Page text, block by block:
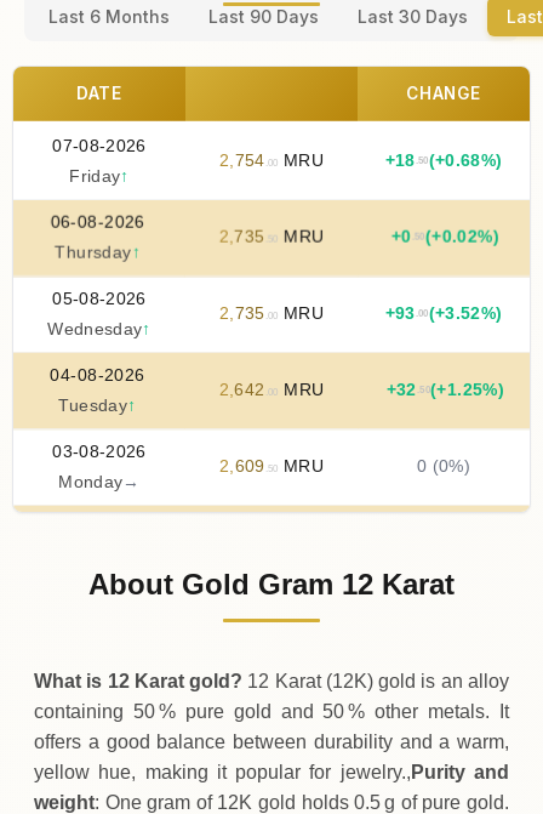
Last 6 Months Last 90 Days Last 30 Days
DATE CHANGE
07-08-2026
Friday↑
2 754 .00 MRU +18 .50(+0.68%)
06-08-2026
Thursday↑
2,735 .50 MRU +0 .50(+0.02%)
05-08-2026
Wednesday↑
2 735 .00 MRU +93 .00(+3.52%)
04-08-2026
Tuesday↑
2 ,642 .00 MRU +32 .50(+1.25%)
03-08-2026
Monday →
2 609 .50 MRU 0 (0%)
2,609.50MRU
About Gold Gram 12 Karat
What is 12 Karat gold? 12 Karat (12K) gold is an alloy
containing 50 % pure gold and 50 % other metals. It
offers a good balance between durability and a warm,
yellow hue, making it popular for jewelry., Purity and
weight: One gram of 12K gold holds 0.5 g of pure gold.